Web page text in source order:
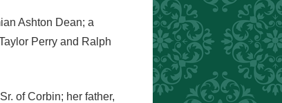
Ashton Dean; a
Perry and Ralph
of Corbin; her father,